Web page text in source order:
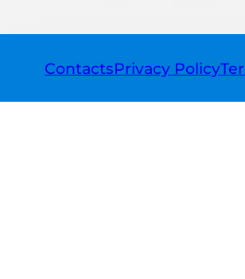
ContactsPrivacy Policy